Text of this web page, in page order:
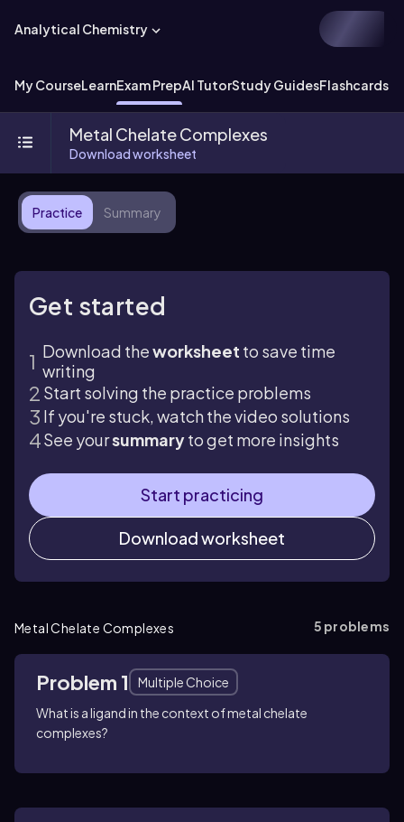
Analytical Chemistry
My CourseLearnExam PrepAI TutorStudy GuidesFlashcards
Metal Chelate Complexes
Download worksheet
Practice Summary
Get started
Download theworksheet to save time
writing
Start solving the practice problems
If you're stuck, watch the video solutions
See yoursummaryto get more insights
Start practicing
Download worksheet
Metal Chelate Complexes 5 problems
Problem 1
Multiple Choice
What is a ligand in the context of metal chelate
complexes?